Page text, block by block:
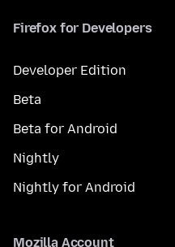
Firefox for Developers
Developer Edition
Beta
Beta for Android
Nightly
Nightly for Android
Mozilla Account